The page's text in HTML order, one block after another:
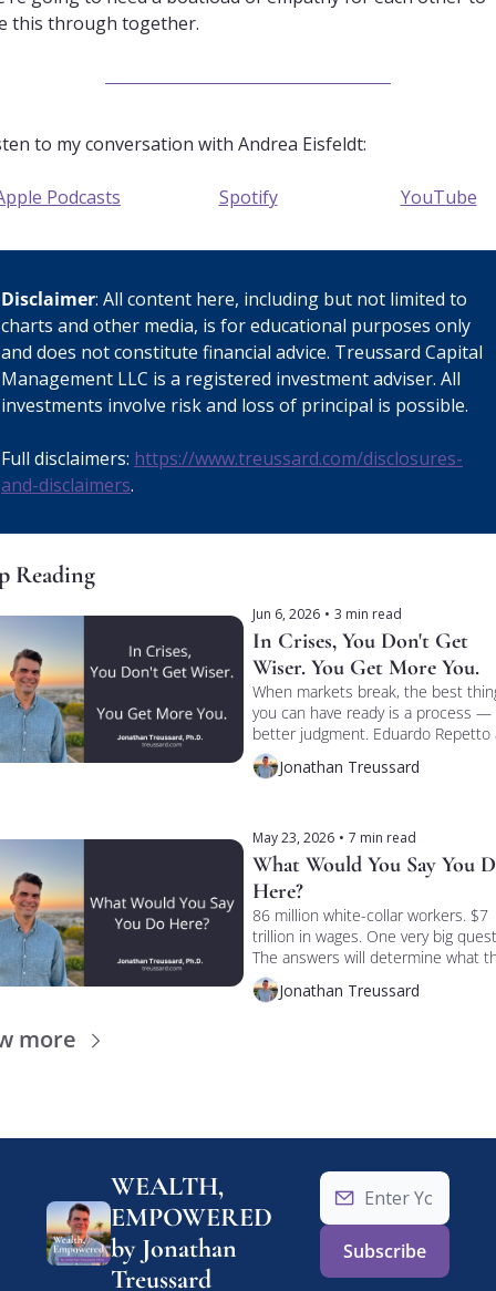
this through together.
to my conversation with Andrea Eisfeldt:
Podcasts Spotify YouTube
Disclaimer: All content here, including but not limited to
charts and other media, is for educational purposes only
and does not constitute financial advice. Treussard Capital
Management LLC is a registered investment adviser. All
investments involve risk and loss of principal is possible.
Full disclaimers: https://www.treussard.com/disclosures-
and-disclaimers.
Reading
Jun 6, 2026 • 3 min read
In Crises, You Don't Get
Wiser. You Get More You.
When markets break, the best
you can have ready is a process
better judgment. Eduardo Repetto
I talked process vs. personality on
TREUSSARD TALKS.
Jonathan Treussard
May 23, 2026 • 7 min read
What Would You Say You
Here?
86 million white-collar workers. $7
trillion in wages. One very big
The answers will determine what
collateral under the economy is
actually worth.
Jonathan Treussard
more
WEALTH,
EMPOWERED
by Jonathan
Treussard
Subscribe